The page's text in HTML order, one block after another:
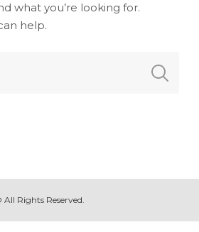
what you’re looking for.
help.
All Rights Reserved.